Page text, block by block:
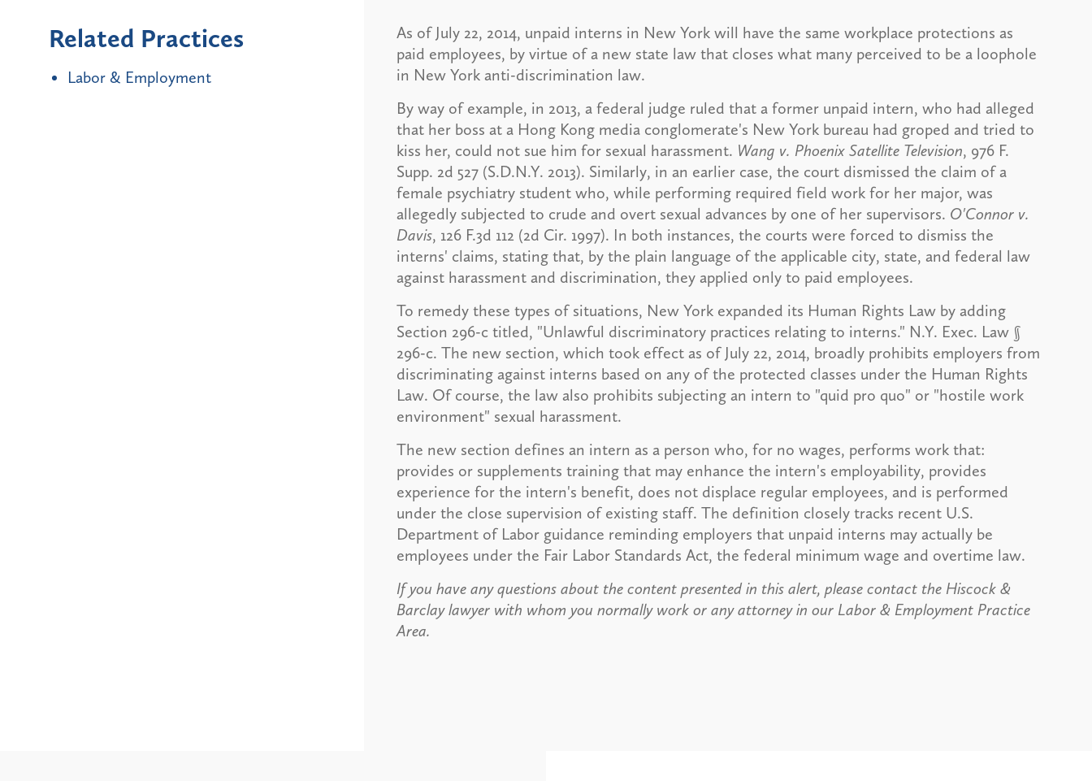
As of July 22, 2014, unpaid interns in New York will have the same workplace protections as
paid employees, by virtue of a new state law that closes what many perceived to be a loophole
in New York anti-discrimination law.
By way of example, in 2013, a federal judge ruled that a former unpaid intern, who had alleged
that her boss at a Hong Kong media conglomerate's New York bureau had groped and tried to
kiss her, could not sue him for sexual harassment. Wang v. Phoenix Satellite Television, 976 F.
Supp. 2d 527 (S.D.N.Y. 2013). Similarly, in an earlier case, the court dismissed the claim of a
female psychiatry student who, while performing required field work for her major, was
allegedly subjected to crude and overt sexual advances by one of her supervisors. O'Connor v.
Davis, 126 F.3d 112 (2d Cir. 1997). In both instances, the courts were forced to dismiss the
interns' claims, stating that, by the plain language of the applicable city, state, and federal law
against harassment and discrimination, they applied only to paid employees.
To remedy these types of situations, New York expanded its Human Rights Law by adding
Section 296-c titled, "Unlawful discriminatory practices relating to interns." N.Y. Exec. Law §
296-c. The new section, which took effect as of July 22, 2014, broadly prohibits employers from
discriminating against interns based on any of the protected classes under the Human Rights
Law. Of course, the law also prohibits subjecting an intern to "quid pro quo" or "hostile work
environment" sexual harassment.
The new section defines an intern as a person who, for no wages, performs work that:
provides or supplements training that may enhance the intern's employability, provides
experience for the intern's benefit, does not displace regular employees, and is performed
under the close supervision of existing staff. The definition closely tracks recent U.S.
Department of Labor guidance reminding employers that unpaid interns may actually be
employees under the Fair Labor Standards Act, the federal minimum wage and overtime law.
If you have any questions about the content presented in this alert, please contact the Hiscock &
Barclay lawyer with whom you normally work or any attorney in our Labor & Employment Practice
Area.
Related Practices
Labor & Employment